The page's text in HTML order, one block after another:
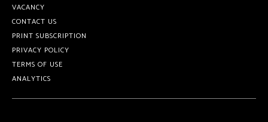
VACANCY
CONTACT US
PRINT SUBSCRIPTION
PRIVACY POLICY
TERMS OF USE
ANALYTICS